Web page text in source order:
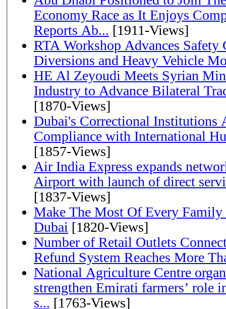
Economy Race as It Enjoys
Reports Ab... [1911-Views]
RTA Workshop Advances
Diversions and Heavy Vehicle
HE Al Zeyoudi Meets Syrian
Industry to Advance Bilateral
[1870-Views]
Dubai's Correctional Institutions
Compliance with International
[1857-Views]
Air India Express expands
Airport with launch of direct
[1837-Views]
Make The Most Of Every
Dubai [1820-Views]
Number of Retail Outlets
Refund System Reaches More
National Agriculture Centre
strengthen Emirati farmers’ role
s... [1763-Views]